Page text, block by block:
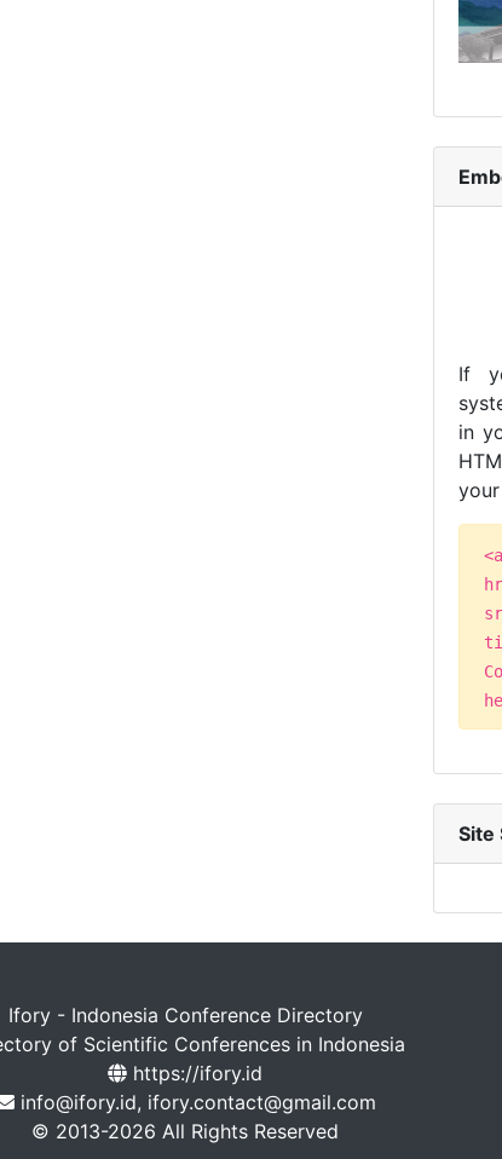
If
in
Site
Ifory - Indonesia Conference Directory
of Scientific Conferences in Indonesia
https://ifory.id
info@ifory.id, ifory.contact@gmail.com
© 2013-2026 All Rights Reserved